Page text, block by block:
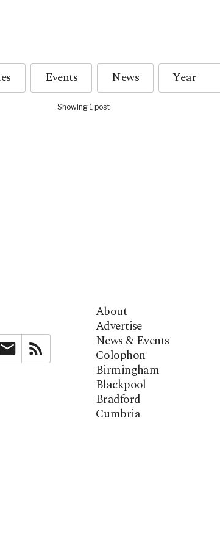
Events News
Showing 1 post
Newsletter
About
Advertise
News & Events
Colophon
Birmingham
Blackpool
Bradford
Cumbria